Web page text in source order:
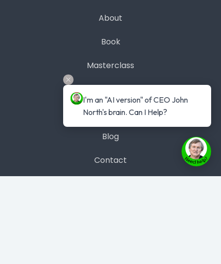
About
Book
Masterclass
Case Studies
Blog
Contact
I'm an "AI version" of CEO John
North's brain. Can I Help?